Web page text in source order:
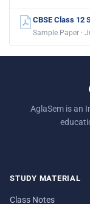
CBSE Class 12
Sample Paper ·
AglaSem is an
STUDY MATERIAL
Class Notes